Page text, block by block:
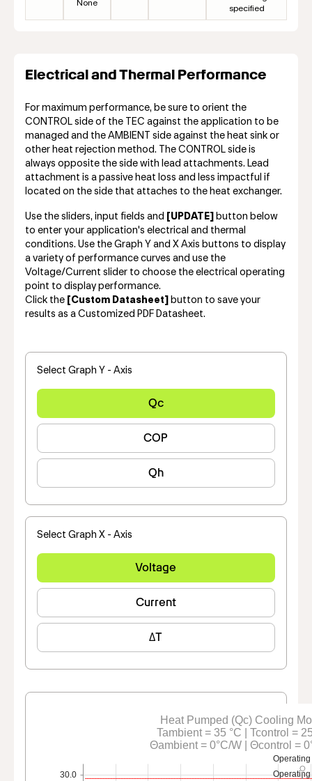
None
specified
Electrical and Thermal Performance
For maximum performance, be sure to orient the
CONTROL side of the TEC against the application to be
managed and the AMBIENT side against the heat sink or
other heat rejection method. The CONTROL side is
always opposite the side with lead attachments. Lead
attachment is a passive heat loss and less impactful if
located on the side that attaches to the heat exchanger.
Use the sliders, input fields and [UPDATE]
button below
to enter your application's electrical and thermal
conditions. Use the Graph Y and X Axis buttons to display
a variety of performance curves and use the
Voltage/Current slider to choose the electrical operating
point to display performance.
Click the
[Custom Datasheet]
button to save your
results as a Customized PDF Datasheet.
Select Graph Y - Axis
Qc
COP
Qh
Select Graph X - Axis
Voltage
Current
ΔT
30.0
Heat Pumped (Qc) Cooling
Tambient = 35 °C | Tcontrol =
Θambient = 0°C/W | Θcontrol =